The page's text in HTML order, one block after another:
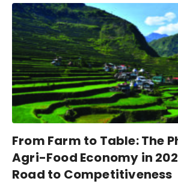
social and environmental
how value is created for key
customers, suppliers, partners, and
From Farm to Table: The
Agri-Food Economy in
Road to Competitiveness